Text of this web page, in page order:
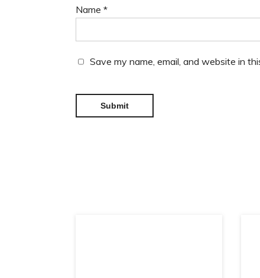
Name *
Save my name, email, and website in